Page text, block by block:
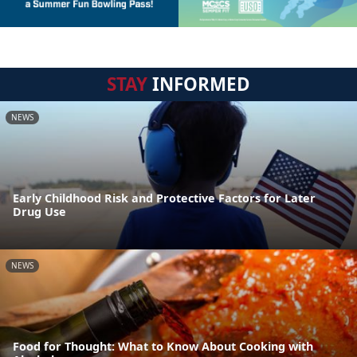
STAYINFORMED
NEWS
Early Childhood Risk and Protective Factors for Later
Drug Use
NEWS
Food for Thought: What to Know About Cooking with